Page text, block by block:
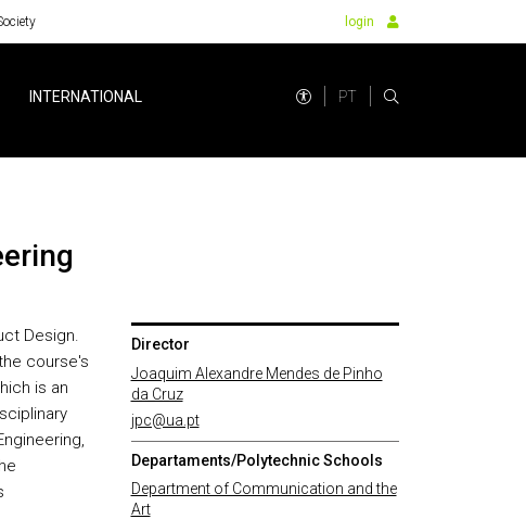
login
INTERNATIONAL PT
Design.
course's
is an
Director
Joaquim Alexandre Mendes de Pinho
da Cruz
jpc@ua.pt
Departaments/Polytechnic Schools
Department of Communication and the
Art